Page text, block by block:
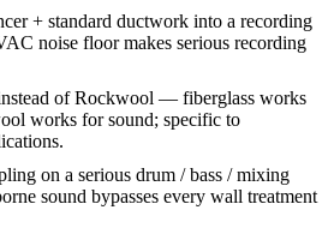
+ standard ductwork into a recording
noise floor makes serious recording
of Rockwool — fiberglass works
works for sound; specific to
on a serious drum / bass / mixing
sound bypasses every wall treatment